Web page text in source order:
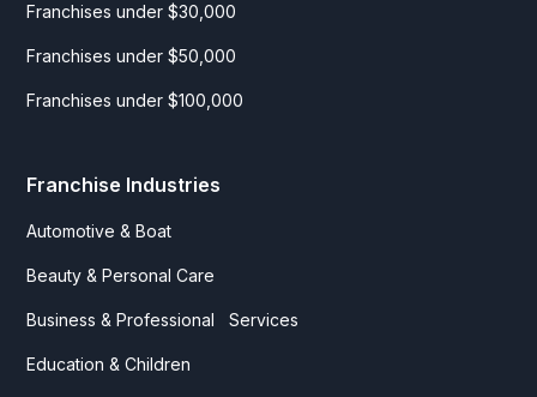
Franchises under $30,000
Franchises under $50,000
Franchises under $100,000
Franchise Industries
Automotive & Boat
Beauty & Personal Care
Business & Professional Services
Education & Children